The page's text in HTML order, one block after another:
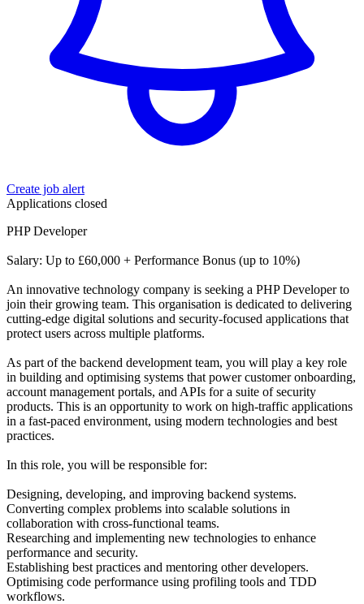
Create job alert
Applications closed
PHP Developer
Salary: Up to £60,000 + Performance Bonus (up to 10%)
An innovative technology company is seeking a PHP Developer to
join their growing team. This organisation is dedicated to delivering
cutting-edge digital solutions and security-focused applications that
protect users across multiple platforms.
As part of the backend development team, you will play a key role
in building and optimising systems that power customer onboarding,
account management portals, and APIs for a suite of security
products. This is an opportunity to work on high-traffic applications
in a fast-paced environment, using modern technologies and best
practices.
In this role, you will be responsible for:
Designing, developing, and improving backend systems.
Converting complex problems into scalable solutions in
collaboration with cross-functional teams.
Researching and implementing new technologies to enhance
performance and security.
Establishing best practices and mentoring other developers.
Optimising code performance using profiling tools and TDD
workflows.